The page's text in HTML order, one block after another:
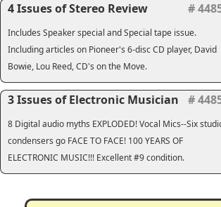
4 Issues of Stereo Review #
Includes Speaker special and Special tape issue.
Including articles on Pioneer's 6-disc CD player, David
Bowie, Lou Reed, CD's on the Move.
3 Issues of Electronic Musician #
8 Digital audio myths EXPLODED! Vocal Mics--Six
condensers go FACE TO FACE! 100 YEARS OF
ELECTRONIC MUSIC!!! Excellent #9 condition.